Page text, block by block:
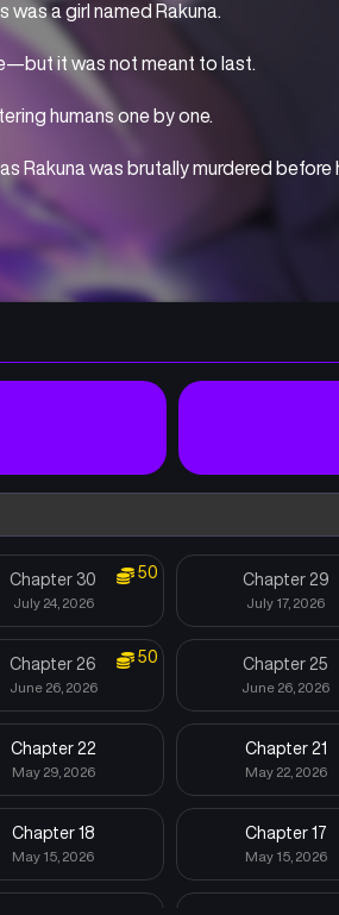
a girl named Rakuna.
it was not meant to last.
humans one by one.
Rakuna was brutally murdered before
sleeping deep within him finally
key to changing the future, Salt travels
one he loves—
now.
Chapter 30
July 24, 2026
50 Chapter 29
July 17, 2026
Chapter 26
June 26, 2026
50 Chapter 25
June 26, 2026
Chapter 22
May 29, 2026
Chapter 21
May 22, 2026
Chapter 18
May 15, 2026
Chapter 17
May 15, 2026